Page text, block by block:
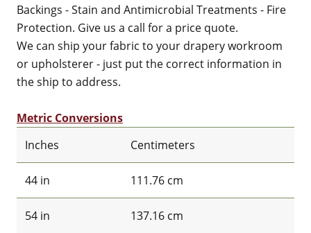
Backings - Stain and Antimicrobial Treatments - Fire
Protection. Give us a call for a price quote.
We can ship your fabric to your drapery workroom
or upholsterer - just put the correct information in
the ship to address.
Metric Conversions
Inches
Centimeters
44 in 111.76 cm
54 in 137.16 cm